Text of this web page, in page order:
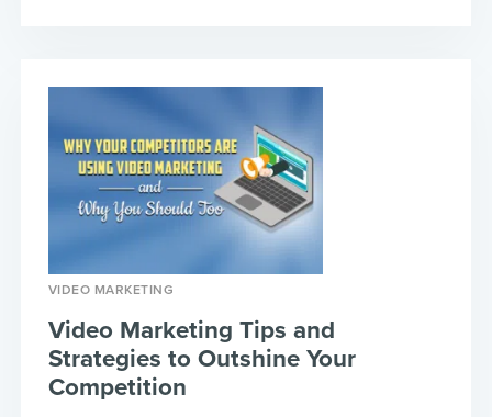
VIDEO MARKETING
Video Marketing Tips and
Strategies to Outshine Your
Competition